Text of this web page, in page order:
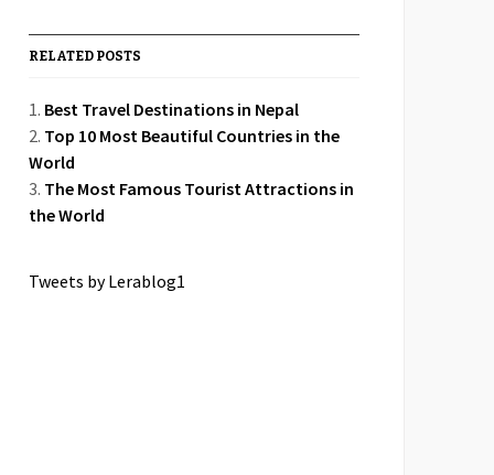
RELATED POSTS
Best Travel Destinations in Nepal
Top 10 Most Beautiful Countries in the
World
The Most Famous Tourist Attractions in
the World
Tweets by Lerablog1